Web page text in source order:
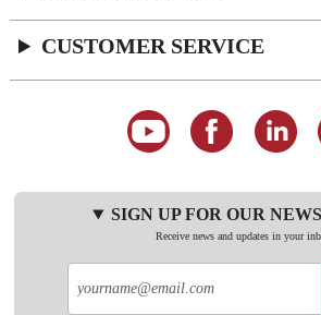
CUSTOMER SERVICE
SIGN UP FOR OUR
Receive news and updates in your